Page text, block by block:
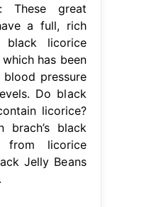
These great
a full, rich
black licorice
has been
pressure
Do black
licorice?
black
from licorice
Jelly Beans